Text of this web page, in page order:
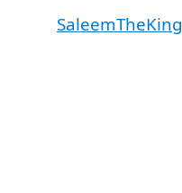
SaleemTheKing